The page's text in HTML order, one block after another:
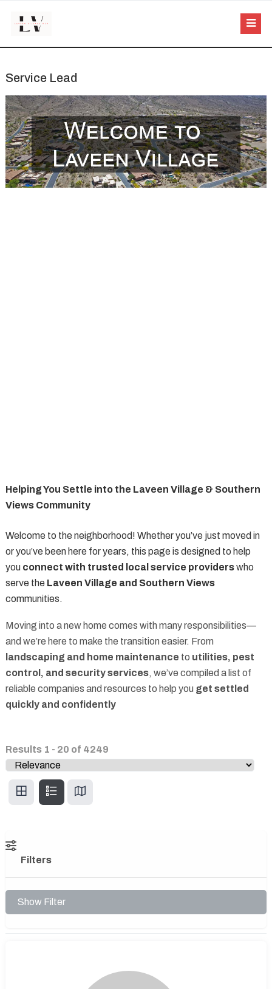
Service Lead
Helping You Settle into the Laveen Village & Southern
Views Community
Welcome to the neighborhood! Whether you’ve just moved in
or you’ve been here for years, this page is designed to help
you connect with trusted local service providerswho
serve the Laveen Village and Southern Views
communities.
Moving into a new home comes with many responsibilities—
and we’re here to make the transition easier. From
landscaping and home maintenance to utilities, pest
control, and security services, we’ve compiled a list of
reliable companies and resources to help you get settled
quickly and confidently
Results 1 - 20 of 4249
Filters
Show Filter